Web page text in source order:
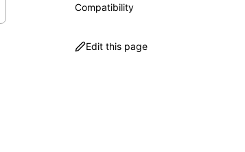
Compatibility
Edit this page